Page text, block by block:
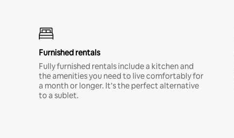
Furnished rentals
Fully furnished rentals include a kitchen and
the amenities you need to live comfortably for
a month or longer. It’s the perfect alternative
to a sublet.